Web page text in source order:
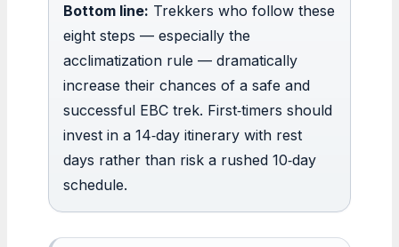
Bottom line: Trekkers who follow these
eight steps — especially the
acclimatization rule — dramatically
increase their chances of a safe and
successful EBC trek. First‑timers should
invest in a 14‑day itinerary with rest
days rather than risk a rushed 10‑day
schedule.